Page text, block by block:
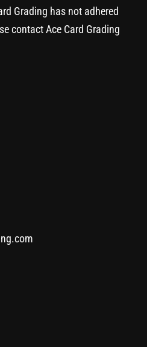
Grading has not adhered
contact Ace Card Grading